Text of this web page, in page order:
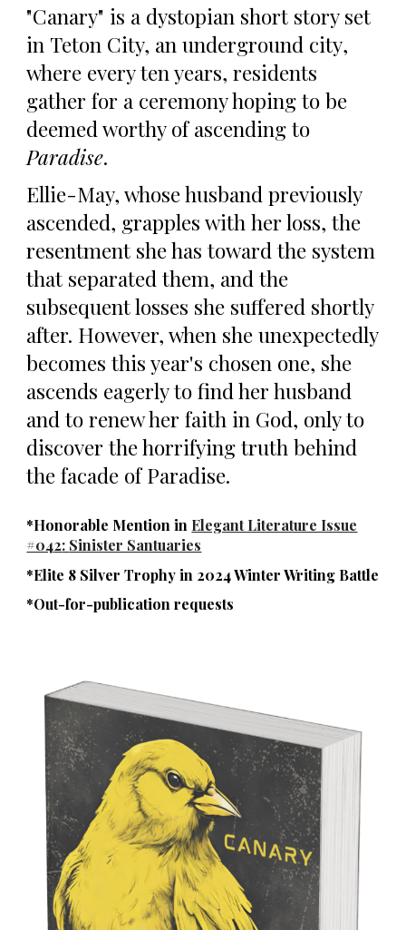
"Canary" is a dystopian short story set
in Teton City, an underground city,
where every ten years, residents
gather for a ceremony hoping to be
deemed worthy of ascending to
Paradise.
Ellie-May, whose husband previously
ascended, grapples withherloss, the
resentment she has toward the system
that separated them, and the
subsequent losses she suffered shortly
after. However, when she unexpectedly
becomes this year's chosen one, she
ascends eagerly to find her husband
and to renew her faith in God, only to
discover the horrifying truth behind
the facade of Paradise.
*Honorable Mention in Elegant Literature Issue
#042: Sinister Santuaries
*Elite 8 Silver Trophy in 2024 Winter Writing Battle
*Out-for-publication requests